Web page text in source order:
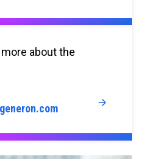
about the